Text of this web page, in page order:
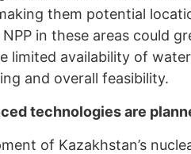
them potential
in these areas could
limited availability of
and overall feasibility.
technologies are
of Kazakhstan’s